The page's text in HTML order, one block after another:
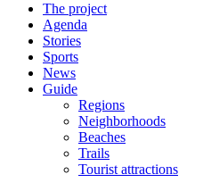
The project
Agenda
Stories
Sports
News
Guide
Regions
Neighborhoods
Beaches
Trails
Tourist attractions